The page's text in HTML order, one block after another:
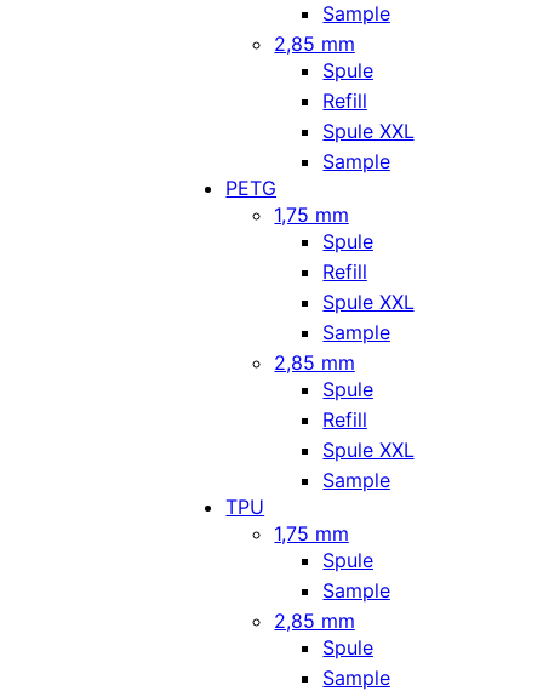
Sample
2,85 mm
Spule
Refill
Spule XXL
Sample
PETG
1,75 mm
Spule
Refill
Spule XXL
Sample
2,85 mm
Spule
Refill
Spule XXL
Sample
TPU
1,75 mm
Spule
Sample
2,85 mm
Spule
Sample